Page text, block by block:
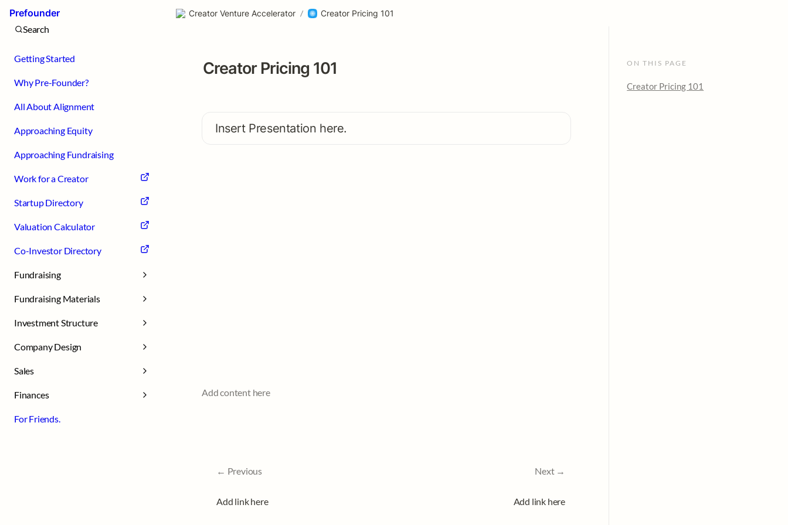
Prefounder
Search
Getting Started
Why Pre-Founder?
All About Alignment
Approaching Equity
Approaching Fundraising
Work for a Creator
Startup Directory
Valuation Calculator
Co-Investor Directory
Fundraising
Fundraising Materials
Investment Structure
Company Design
Sales
Finances
For Friends.
Creator Venture Accelerator / Creator Pricing 101
Creator Pricing 101
Insert Presentation here.
Add content here
← Previous
Add link here
Next →
Add link here
ON THIS PAGE
Creator Pricing 101